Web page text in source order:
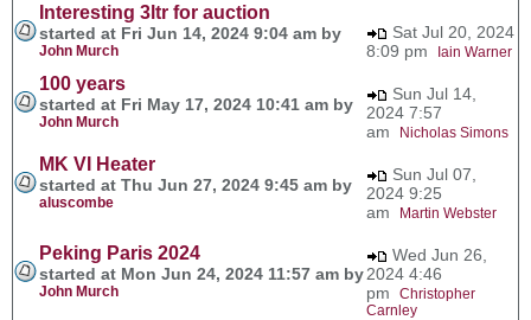
Interesting 3ltr for auction
started at Fri Jun 14, 2024 9:04 am by
John Murch
Sat Jul 20, 2024
8:09 pm
Iain Warner
100 years
started at Fri May 17, 2024 10:41 am by
John Murch
Sun Jul 14,
2024 7:57
am
Nicholas Simons
MK VI Heater
started at Thu Jun 27, 2024 9:45 am by
aluscombe
Sun Jul 07,
2024 9:25
am
Martin Webster
Peking Paris 2024
started at Mon Jun 24, 2024 11:57 am by
John Murch
Wed Jun 26,
2024 4:46
pm Christopher
Carnley